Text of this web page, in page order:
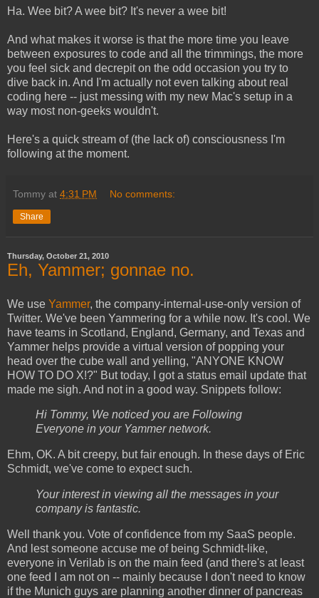
Ha. Wee bit? A wee bit? It's never a wee bit!
And what makes it worse is that the more time you leave
between exposures to code and all the trimmings, the more
you feel sick and decrepit on the odd occasion you try to
dive back in. And I'm actually not even talking about real
coding here -- just messing with my new Mac's setup in a
way most non-geeks wouldn't.
Here's a quick stream of (the lack of) consciousness I'm
following at the moment.
Tommy at 4:31 PM No comments:
Share
Thursday, October 21, 2010
Eh, Yammer; gonnae no.
We use Yammer, the company-internal-use-only version of
Twitter. We've been Yammering for a while now. It's cool. We
have teams in Scotland, England, Germany, and Texas and
Yammer helps provide a virtual version of popping your
head over the cube wall and yelling, "ANYONE KNOW
HOW TO DO X!?" But today, I got a status email update that
made me sigh. And not in a good way. Snippets follow:
Hi Tommy, We noticed you are Following
Everyone in your Yammer network.
Ehm, OK. A bit creepy, but fair enough. In these days of Eric
Schmidt, we've come to expect such.
Your interest in viewing all the messages in your
company is fantastic.
Well thank you. Vote of confidence from my SaaS people.
And lest someone accuse me of being Schmidt-like,
everyone in Verilab is on the main feed (and there's at least
one feed I am not on -- mainly because I don't need to know
if the Munich guys are planning another dinner of pancreas